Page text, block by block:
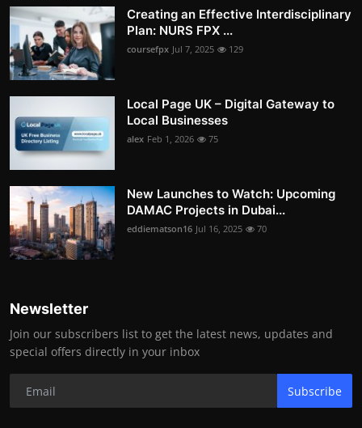
Creating an Effective Interdisciplinary
Plan: NURS FPX ...
coursefpx Jul 7, 2025 129
Local Page UK – Digital Gateway to
Local Businesses
alex Feb 1, 2026 75
New Launches to Watch: Upcoming
DAMAC Projects in Dubai...
eddiematson16 Jul 16, 2025 70
Newsletter
Join our subscribers list to get the latest news, updates and
special offers directly in your inbox
Subscribe